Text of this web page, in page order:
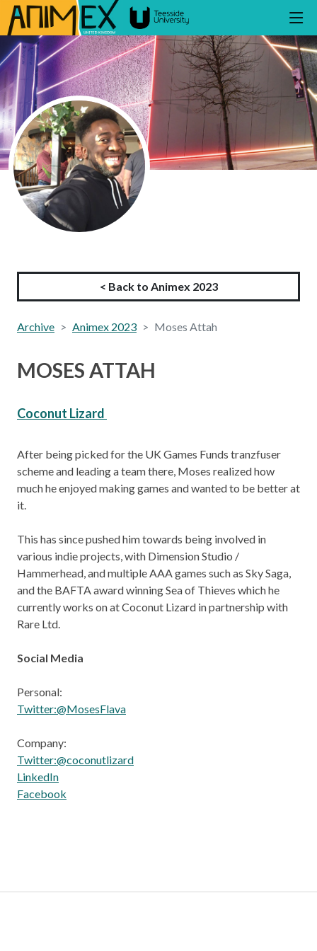
< Back to Animex 2023
Archive Animex 2023 Moses Attah
MOSES ATTAH
Coconut Lizard
After being picked for the UK Games Funds tranzfuser
scheme and leading a team there, Moses realized how
much he enjoyed making games and wanted to be better at
it.
This has since pushed him towards being involved in
various indie projects, with Dimension Studio /
Hammerhead, and multiple AAA games such as Sky Saga,
and the BAFTA award winning Sea of Thieves which he
currently works on at Coconut Lizard in partnership with
Rare Ltd.
Social Media
Personal:
Twitter:@MosesFlava
Company:
Twitter:@coconutlizard
LinkedIn
Facebook